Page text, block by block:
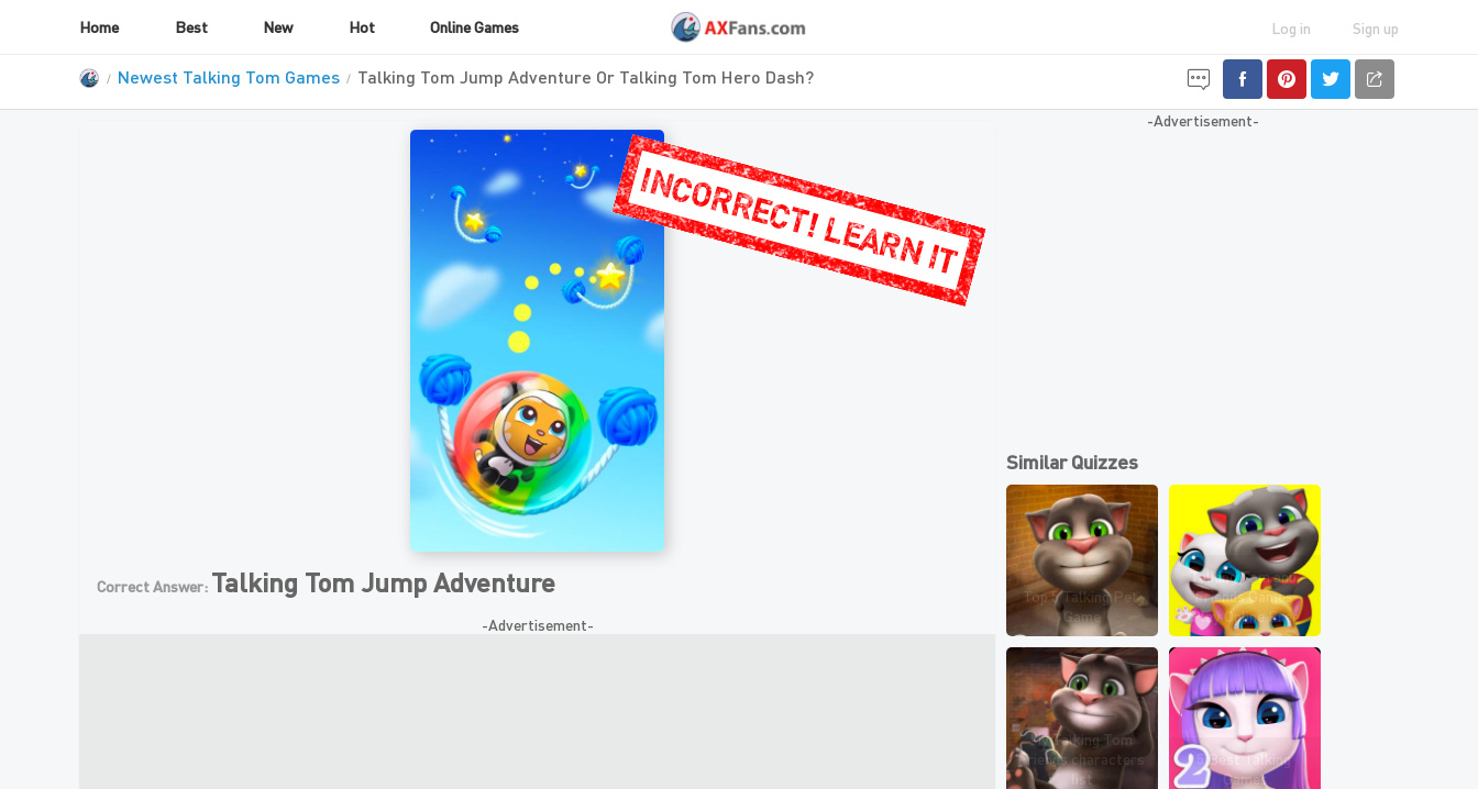
Home Best New Hot Online Games Log in Sign up
Newest Talking Tom Games Talking Tom Jump Adventure Or Talking Tom Hero Dash?
Correct Answer: Talking Tom Jump Adventure
INCORRECT! LEARN IT
-Advertisement-
-Advertisement-
Similar Quizzes
Top 5 Talking Pet
Game
Talking Tom and
Friends Games
Play Online Free
My Talking Tom
Friends characters
list
5 Best Talking
Games